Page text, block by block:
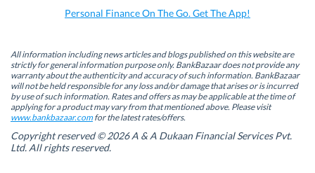
n
s
i
n
n
e
w
w
i
n
d
o
(
n
s
i
n
n
e
w
w
i
n
d
o
(
O
s
i
n
n
e
w
w
i
d
o
w
p
(
n
s
i
n
n
e
w
w
n
d
Personal Finance On The Go. Get The App!
All information including news articles and blogs published on this website are
strictly for general information purpose only. BankBazaar does not provide any
warranty about the authenticity and accuracy of such information. BankBazaar
will not be held responsible for any loss and/or damage that arises or is incurred
by use of such information. Rates and offers as may be applicable at the time of
applying for a product may vary from that mentioned above. Please visit
www.bankbazaar.comfor the latest rates/offers.
Copyright reserved © 2026 A & A Dukaan Financial Services Pvt.
Ltd. All rights reserved.